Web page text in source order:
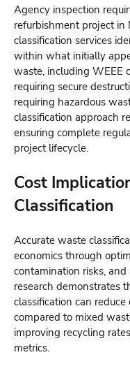
Agency inspection
refurbishment project in
classification services
within what initially
waste, including WEEE
requiring secure
requiring hazardous
classification approach
ensuring complete
project lifecycle.
Cost
Classification
Accurate waste
economics through
contamination risks,
research demonstrates
classification can
compared to mixed
improving recycling
metrics.